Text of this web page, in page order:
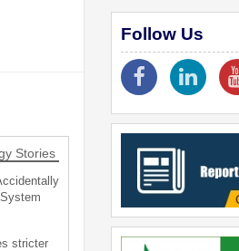
Stories
stricter
Follow Us